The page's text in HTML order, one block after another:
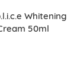
Whitening
50ml